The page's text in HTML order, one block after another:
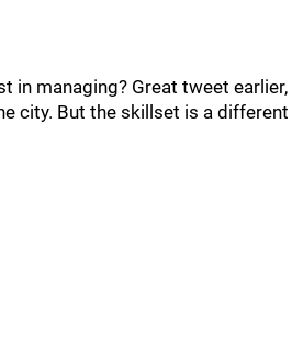
in managing? Great tweet earlier,
city. But the skillset is a different